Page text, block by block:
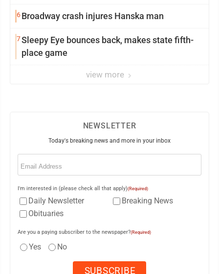
6Broadway crash injures Hanska man
7Sleepy Eye bounces back, makes state fifth-
place game
view more
NEWSLETTER
Today's breaking news and more in your inbox
Email
I'm interested in (please check all that apply)(Required)
Daily Newsletter
Breaking News
Obituaries
Are you a paying subscriber to the newspaper?(Required)
Yes No